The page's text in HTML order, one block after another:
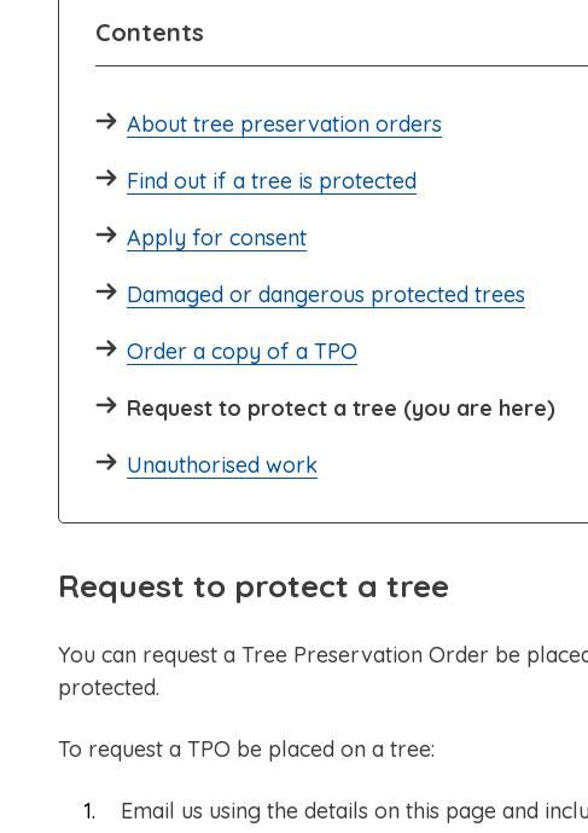
Contents
About tree preservation orders
Find out if a tree is protected
Apply for consent
Damaged or dangerous protected trees
Order a copy of a TPO
Request to protect a tree (you are here)
Unauthorised work
Request to protect a tree
You can request a Tree Preservation Order be
protected.
To request a TPO be placed on a tree:
Email us using the details on this page and